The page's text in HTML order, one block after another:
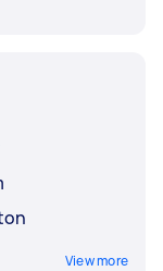
View more